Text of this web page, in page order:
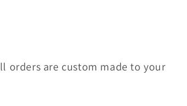
orders are custom made to your